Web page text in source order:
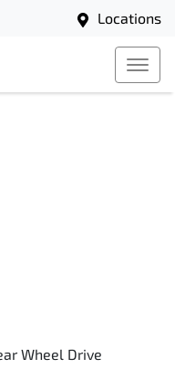
Locations
Wheel Drive